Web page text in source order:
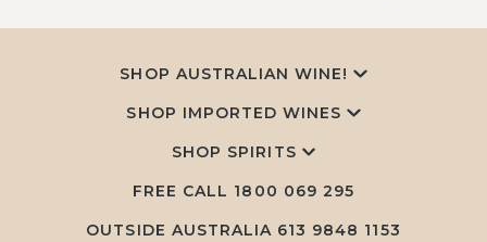
SHOP AUSTRALIAN WINE!
SHOP IMPORTED WINES
SHOP SPIRITS
FREE CALL 1800 069 295
OUTSIDE AUSTRALIA 613 9848 1153